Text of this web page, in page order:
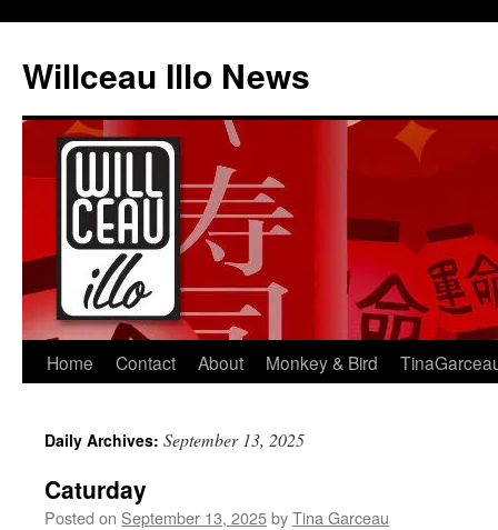
content
Willceau Illo News
Home Contact About Monkey & Bird
Daily Archives: September 13, 2025
Caturday
Posted on September 13, 2025byTina Garceau